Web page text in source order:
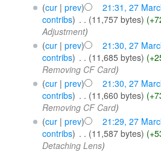
(cur| prev) 21:31, 27
contribs) . . (11,757 bytes)
Adjustment)
(cur| prev) 21:30, 27
contribs) . . (11,685 bytes)
Removing CF Card)
(cur| prev) 21:30, 27
contribs) . . (11,660 bytes)
Removing CF Card)
(cur| prev) 21:29, 27
contribs) . . (11,587 bytes)
Detaching Lens)